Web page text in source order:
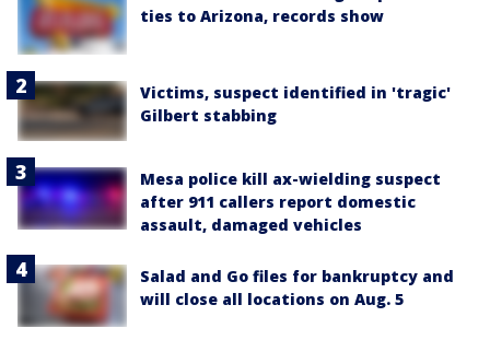
ties to Arizona, records show
Victims, suspect identified in 'tragic'
Gilbert stabbing
Mesa police kill ax-wielding suspect
after 911 callers report domestic
assault, damaged vehicles
Salad and Go files for bankruptcy and
will close all locations on Aug. 5